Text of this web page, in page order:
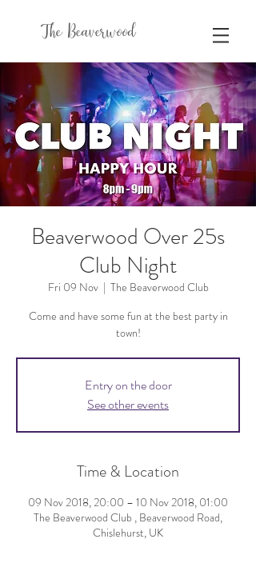
The Beaverwood
Beaverwood Over 25s
Club Night
Fri 09 Nov
  |
The Beaverwood Club
Come and have some fun at the best party in
town!
Entry on the door
See other events
Time & Location
09 Nov 2018, 20:00 – 10 Nov 2018, 01:00
The Beaverwood Club , Beaverwood Road,
Chislehurst, UK